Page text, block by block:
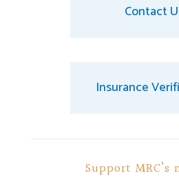
Contact
Insurance
Support MRC’s